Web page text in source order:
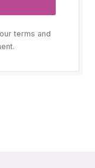
terms and